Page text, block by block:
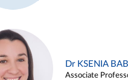
Dr KSENIA
Associate